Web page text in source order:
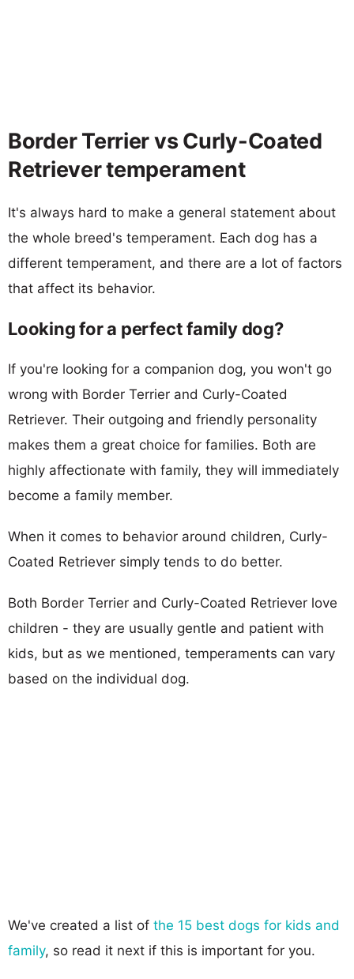
Border Terrier vs Curly-Coated
Retriever temperament
It's always hard to make a general statement about
the whole breed's temperament. Each dog has a
different temperament, and there are a lot of factors
that affect its behavior.
Looking for a perfect family dog?
If you're looking for a companion dog, you won't go
wrong with Border Terrier and Curly-Coated
Retriever. Their outgoing and friendly personality
makes them a great choice for families. Both are
highly affectionate with family, they will immediately
become a family member.
When it comes to behavior around children, Curly-
Coated Retriever simply tends to do better.
Both Border Terrier and Curly-Coated Retriever love
children - they are usually gentle and patient with
kids, but as we mentioned, temperaments can vary
based on the individual dog.
We've created a list of the 15 best dogs for kids and
family, so read it next if this is important for you.